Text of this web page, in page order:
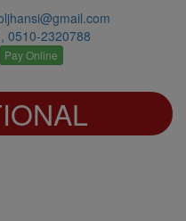
0510-2320788
Pay Online